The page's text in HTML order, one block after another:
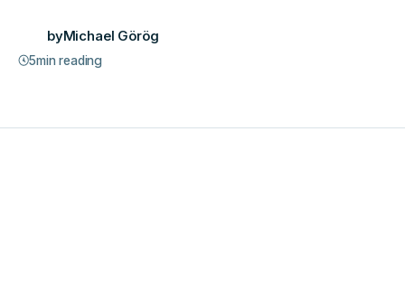
byMichael Görög
5min reading